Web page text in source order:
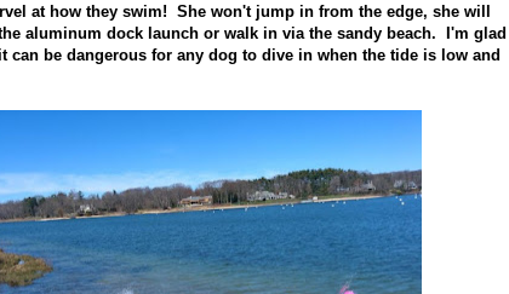
at how they swim! She won't jump in from the edge, she will
aluminum dock launch or walk in via the sandy beach. I'm glad
can be dangerous for any dog to dive in when the tide is low and